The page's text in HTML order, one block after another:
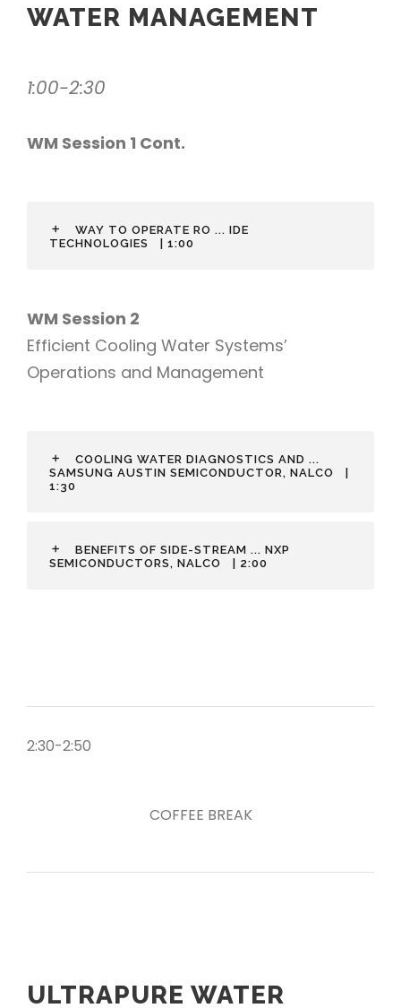
WATER MANAGEMENT
1:00-2:30
WM Session 1 Cont.
WAY TO OPERATE RO ... IDE
TECHNOLOGIES
| 1:00
WM Session 2
Efficient Cooling Water Systems’
Operations and Management
COOLING WATER DIAGNOSTICS AND ...
SAMSUNG AUSTIN SEMICONDUCTOR, NALCO
1:30
BENEFITS OF SIDE-STREAM ... NXP
SEMICONDUCTORS, NALCO
| 2:00
2:30-2:50
COFFEE BREAK
ULTRAPURE WATER